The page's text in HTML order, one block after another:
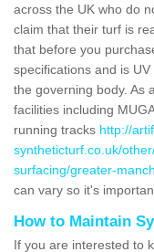
across the UK who do
claim that their turf is
that before you
specifications and is
the governing body. As
facilities including
running tracks http://
syntheticturf.co.uk/
surfacing/greater-
can vary so it's
How to Maintain
If you are interested to